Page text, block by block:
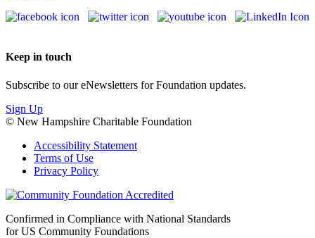
Keep in touch
Subscribe to our eNewsletters for Foundation updates.
Sign Up
© New Hampshire Charitable Foundation
Accessibility Statement
Terms of Use
Privacy Policy
Confirmed in Compliance with National Standards
for US Community Foundations